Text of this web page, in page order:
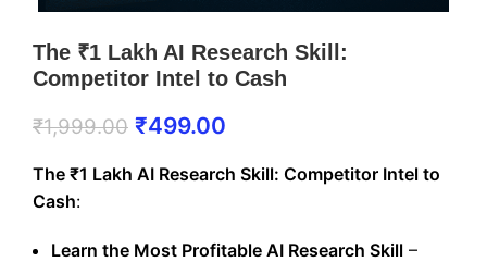
The ₹1 Lakh AI Research Skill:
Competitor Intel to Cash
₹1,999.00 ₹499.00
The ₹1 Lakh AI Research Skill: Competitor Intel to
Cash:
Learn the Most Profitable AI Research Skill –